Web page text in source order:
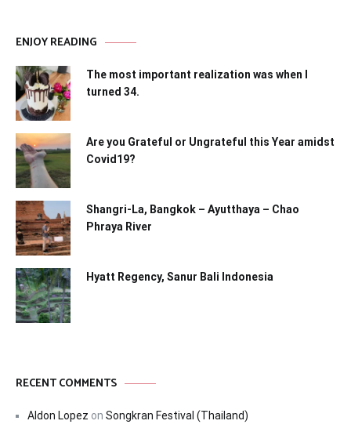
ENJOY READING
The most important realization was when I
turned 34.
Are you Grateful or Ungrateful this Year amidst
Covid19?
Shangri-La, Bangkok – Ayutthaya – Chao
Phraya River
Hyatt Regency, Sanur Bali Indonesia
RECENT COMMENTS
Aldon Lopez on Songkran Festival (Thailand)